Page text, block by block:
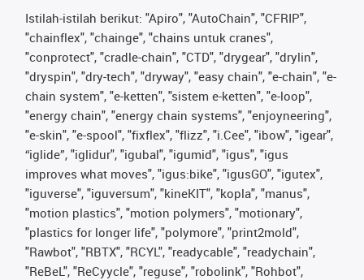
Istilah-istilah berikut: "Apiro", "AutoChain", "CFRIP",
"chainflex", "chainge", "chains untuk cranes",
"conprotect", "cradle-chain", "CTD", "drygear", "drylin",
"dryspin", "dry-tech", "dryway", "easy chain", "e-chain", "e-
chain system", "e-ketten", "sistem e-ketten", "e-loop",
"energy chain", "energy chain systems", "enjoyneering",
"e-skin", "e-spool", "fixflex", "flizz", "i.Cee", "ibow", "igear",
“iglide”, "iglidur", "igubal", "igumid", "igus", "igus
improves what moves", "igus:bike", "igusGO", "igutex",
"iguverse", "iguversum", "kineKIT", "kopla", "manus",
"motion plastics", "motion polymers", "motionary",
"plastics for longer life", "polymore", "print2mold",
"Rawbot", "RBTX", "RCYL", "readycable", "readychain",
"ReBeL", "ReCyycle", "reguse", "robolink", "Rohbot",